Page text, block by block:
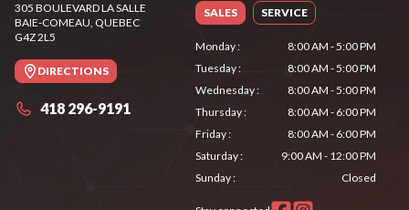
305 BOULEVARD LA SALLE
BAIE-COMEAU, QUEBEC
G4Z 2L5
DIRECTIONS
418 296-9191
SALES SERVICE
Monday:
8:00 AM - 5:00 PM
Tuesday:
8:00 AM - 5:00 PM
Wednesday:
8:00 AM - 5:00 PM
Thursday:
8:00 AM - 6:00 PM
Friday:
8:00 AM - 6:00 PM
Saturday:
9:00 AM - 12:00 PM
Sunday: Closed